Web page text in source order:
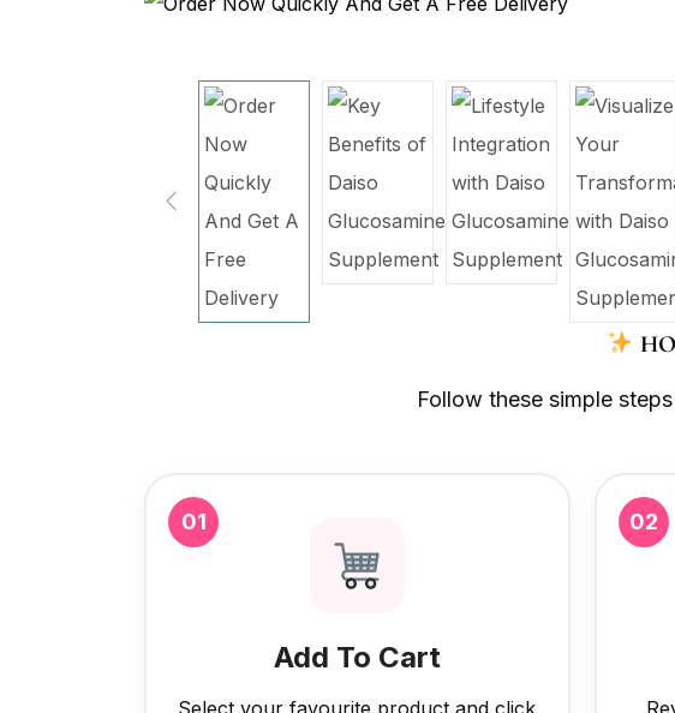
Follow these simple
01
Add To Cart
02